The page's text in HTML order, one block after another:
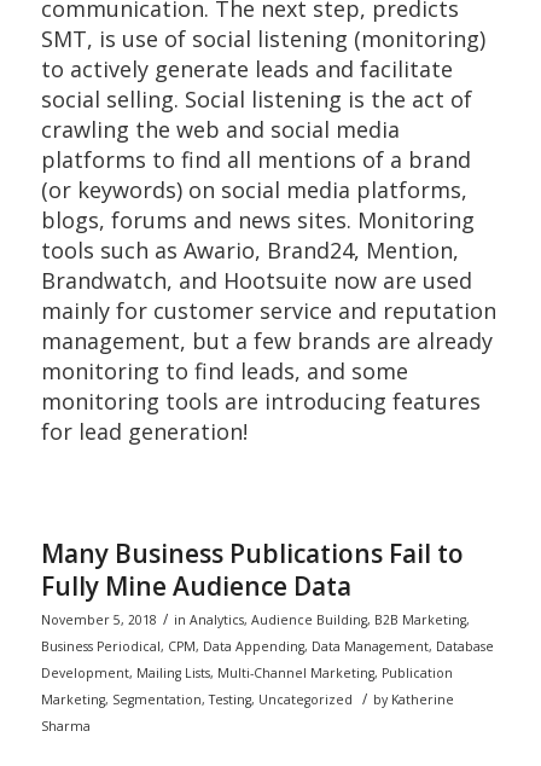
communication. The next step, predicts
SMT, is use of social listening (monitoring)
to actively generate leads and facilitate
social selling. Social listening is the act of
crawling the web and social media
platforms to find all mentions of a brand
(or keywords) on social media platforms,
blogs, forums and news sites. Monitoring
tools such as Awario, Brand24, Mention,
Brandwatch, and Hootsuite now are used
mainly for customer service and reputation
management, but a few brands are already
monitoring to find leads, and some
monitoring tools are introducing features
for lead generation!
Many Business Publications Fail to
Fully Mine Audience Data
November 5, 2018 / in Analytics, Audience Building, B2B Marketing,
Business Periodical, CPM, Data Appending, Data Management, Database
Development, Mailing Lists, Multi-Channel Marketing, Publication
Marketing, Segmentation,Testing, Uncategorized / by Katherine
Sharma